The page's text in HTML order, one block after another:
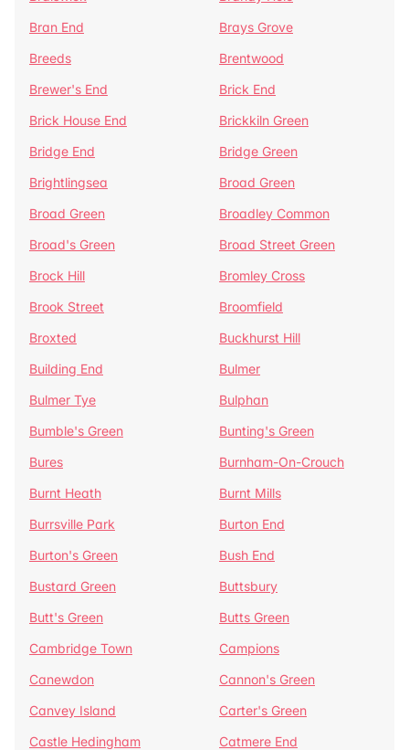
Bran End
Brays Grove
Breeds
Brentwood
Brewer's End
Brick End
Brick House End
Brickkiln Green
Bridge End
Bridge Green
Brightlingsea
Broad Green
Broad Green
Broadley Common
Broad's Green
Broad Street Green
Brock Hill
Bromley Cross
Brook Street
Broomfield
Broxted
Buckhurst Hill
Building End
Bulmer
Bulmer Tye
Bulphan
Bumble's Green
Bunting's Green
Bures
Burnham-On-Crouch
Burnt Heath
Burnt Mills
Burrsville Park
Burton End
Burton's Green
Bush End
Bustard Green
Buttsbury
Butt's Green
Butts Green
Cambridge Town
Campions
Canewdon
Cannon's Green
Canvey Island
Carter's Green
Castle Hedingham
Catmere End